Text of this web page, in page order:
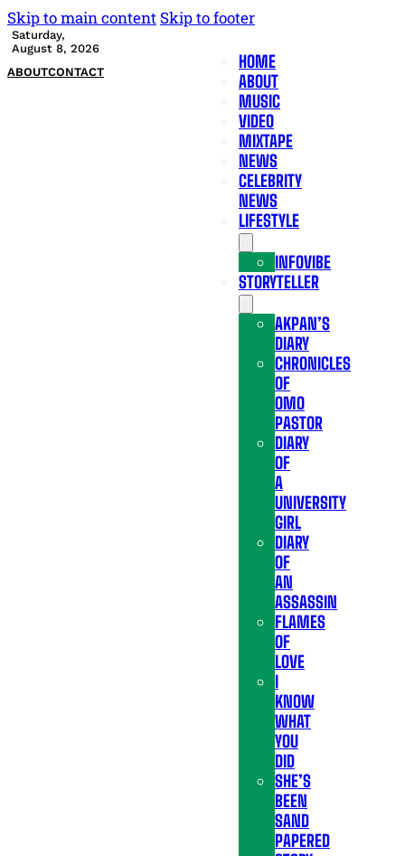
Skip to main content Skip to footer
Saturday,
August 8, 2026
ABOUTCONTACT
HOME
ABOUT
MUSIC
VIDEO
MIXTAPE
NEWS
CELEBRITY
NEWS
LIFESTYLE
INFOVIBE
STORYTELLER
AKPAN’S
DIARY
CHRONICLES
OF
OMO
PASTOR
DIARY
OF
A
UNIVERSITY
GIRL
DIARY
OF
AN
ASSASSIN
FLAMES
OF
LOVE
I
KNOW
WHAT
YOU
DID
SHE’S
BEEN
SAND
PAPERED